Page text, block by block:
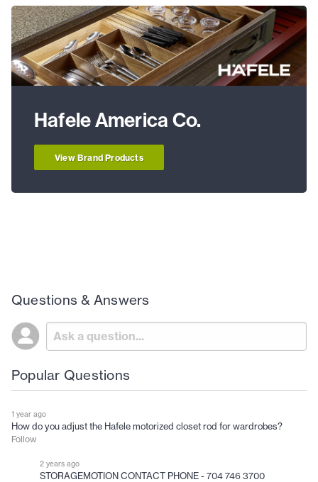
Hafele America Co.
View Brand Products
Questions & Answers
Popular Questions
1 year ago
How do you adjust the Hafele motorized closet rod for wardrobes?
Follow
2 years ago
STORAGEMOTION CONTACT PHONE - 704 746 3700